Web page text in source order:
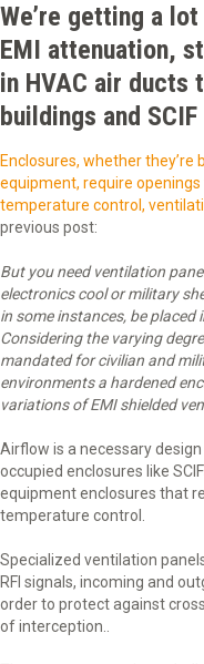
We’re getting a
EMI attenuation,
in HVAC air ducts
buildings and
Enclosures, whether
equipment, require
temperature control,
previous post:
But you need ventilation
electronics cool or military
in some instances, be
Considering the varying
mandated for civilian and
environments a hardened
variations of EMI shielded
Airflow is a necessary
occupied enclosures like
equipment enclosures that
temperature control.
Specialized ventilation
RFI signals, incoming and
order to protect against
of interception..